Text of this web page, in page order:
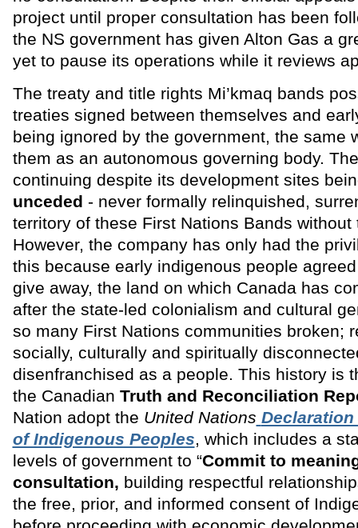
project until proper consultation has been
the NS government has given Alton Gas a
yet to pause its operations while it reviews
The treaty and title rights Mi’kmaq bands
treaties signed between themselves and
being ignored by the government, the same
them as an autonomous governing body.
continuing despite its development sites
unceded - never formally relinquished,
territory of these First Nations Bands
However, the company has only had the
this because early indigenous people
give away, the land on which Canada has
after the state-led colonialism and cultural
so many First Nations communities broken;
socially, culturally and spiritually
disenfranchised as a people. This history is
the Canadian Truth and Reconciliation
Nation adopt the United Nations
of Indigenous Peoples, which includes a
levels of government to “Commit to
consultation, building respectful
the free, prior, and informed consent of